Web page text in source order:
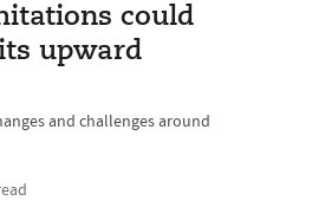
could
upward
and challenges around